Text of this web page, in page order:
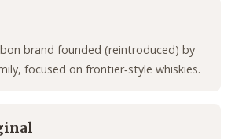
brand founded (reintroduced) by
focused on frontier‑style whiskies.